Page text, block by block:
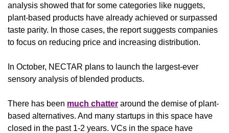
analysis showed that for some categories like nuggets,
plant-based products have already achieved or surpassed
taste parity. In those cases, the report suggests companies
to focus on reducing price and increasing distribution.
In October, NECTAR plans to launch the largest-ever
sensory analysis of blended products.
There has been much chatter around the demise of plant-
based alternatives. And many startups in this space have
closed in the past 1-2 years. VCs in the space have